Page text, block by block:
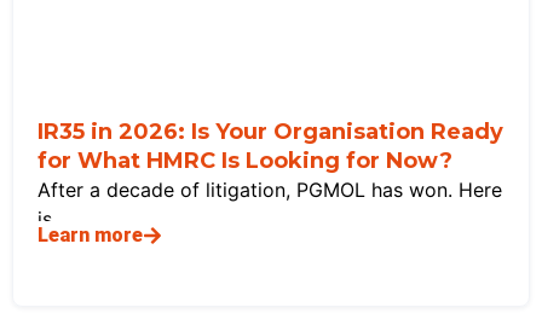
IR35 in 2026: Is Your Organisation Ready
for What HMRC Is Looking for Now?
After a decade of litigation, PGMOL has won. Here
is
Learn more